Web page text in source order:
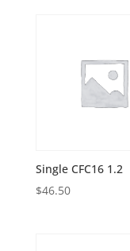
Single CFC16 1.2
$46.50